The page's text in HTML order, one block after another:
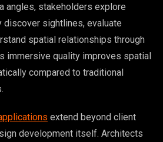
angles, stakeholders explore
discover sightlines, evaluate
spatial relationships through
immersive quality improves spatial
compared to traditional
extend beyond client
development itself. Architects